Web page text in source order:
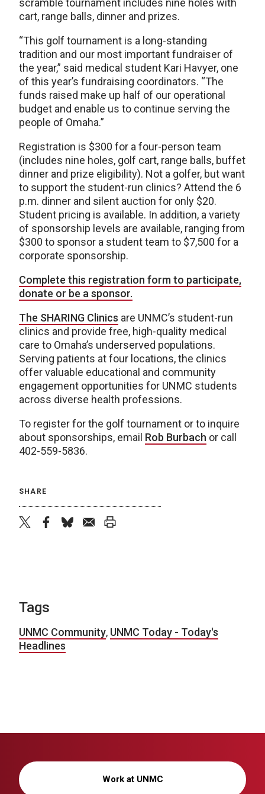
scramble tournament includes nine holes with
cart, range balls, dinner and prizes.
“This golf tournament is a long-standing
tradition and our most important fundraiser of
the year,” said medical student Kari Havyer, one
of this year’s fundraising coordinators. “The
funds raised make up half of our operational
budget and enable us to continue serving the
people of Omaha.”
Registration is $300 for a four-person team
(includes nine holes, golf cart, range balls, buffet
dinner and prize eligibility). Not a golfer, but want
to support the student-run clinics? Attend the 6
p.m. dinner and silent auction for only $20.
Student pricing is available. In addition, a variety
of sponsorship levels are available, ranging from
$300 to sponsor a student team to $7,500 for a
corporate sponsorship.
Complete this registration form to participate,
donate or be a sponsor.
The SHARING Clinics are UNMC’s student-run
clinics and provide free, high-quality medical
care to Omaha’s underserved populations.
Serving patients at four locations, the clinics
offer valuable educational and community
engagement opportunities for UNMC students
across diverse health professions.
To register for the golf tournament or to inquire
about sponsorships, email Rob Burbach or call
402-559-5836.
SHARE
Tags
UNMC Community, UNMC Today - Today's
Headlines
Work at UNMC